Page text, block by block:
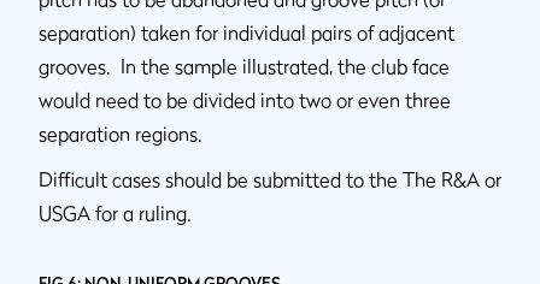
separation) taken for individual pairs of adjacent
grooves. In the sample illustrated, the club face
would need to be divided into two or even three
separation regions.
Difficult cases should be submitted to the The R&A or
USGA for a ruling.